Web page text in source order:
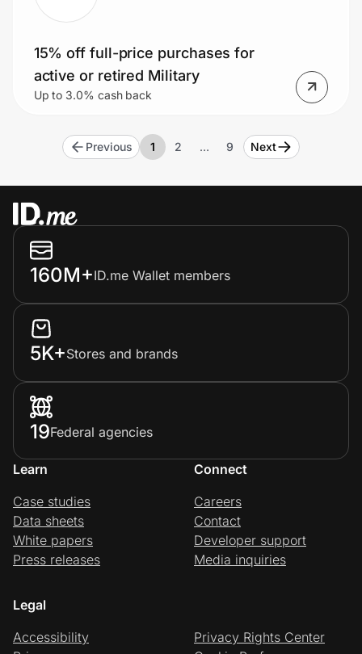
15% off full-price purchases for
active or retired Military
Up to 3.0% cash back
Previous 1 2 … 9 Next
160M+ID.me Wallet members
5K+Stores and brands
19Federal agencies
Learn
Case studies
Data sheets
White papers
Press releases
Connect
Careers
Contact
Developer support
Media inquiries
Legal
Accessibility
Privacy Rights Center